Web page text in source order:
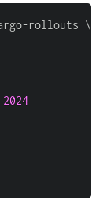
rollouts \
2024